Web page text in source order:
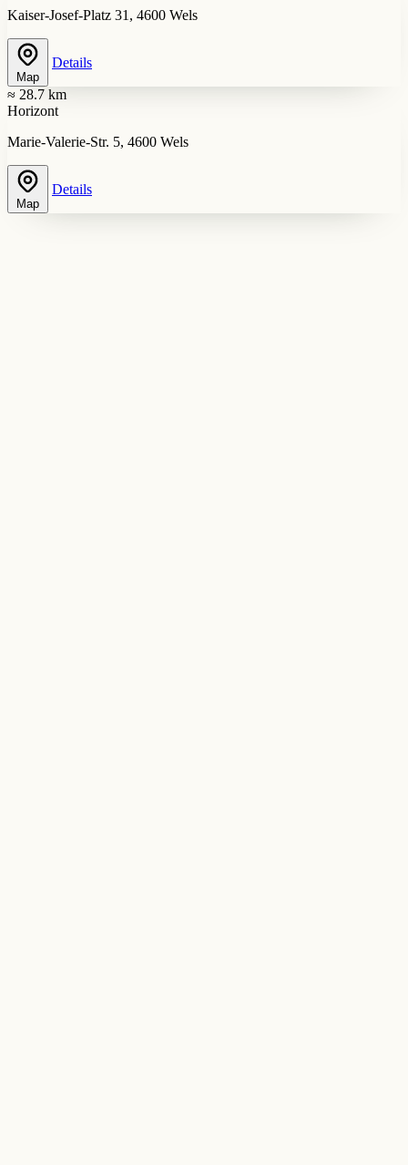
Kaiser-Josef-Platz 31, 4600 Wels
Map
Details
≈ 28.7 km
Horizont
Marie-Valerie-Str. 5, 4600 Wels
Map
Details